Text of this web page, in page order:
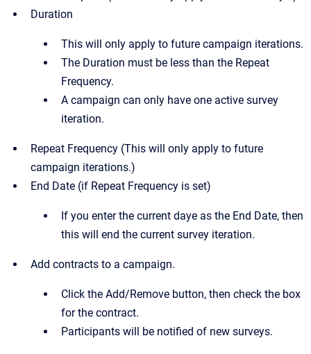
Duration
This will only apply to future campaign iterations.
The Duration must be less than the Repeat
Frequency.
A campaign can only have one active survey
iteration.
Repeat Frequency (This will only apply to future
campaign iterations.)
End Date (if Repeat Frequency is set)
If you enter the current daye as the End Date, then
this will end the current survey iteration.
Add contracts to a campaign.
Click the Add/Remove button, then check the box
for the contract.
Participants will be notified of new surveys.